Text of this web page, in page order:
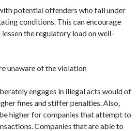
potential offenders who fall under
conditions. This can encourage
the regulatory load on well-
unaware of the violation
engages in illegal acts would of
fines and stiffer penalties. Also,
higher for companies that attempt to
Companies that are able to